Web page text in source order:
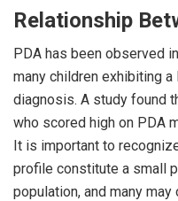
Relationship
PDA has been observed
many children exhibiting
diagnosis. A study found
who scored high on PDA
It is important to
profile constitute a small
population, and many